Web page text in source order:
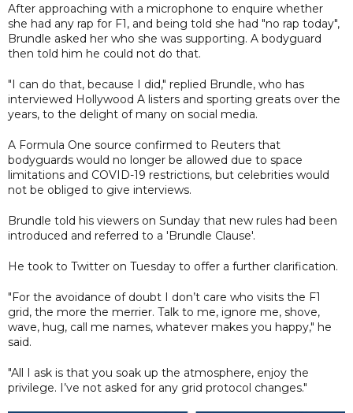
After approaching with a microphone to enquire whether
she had any rap for F1, and being told she had "no rap today",
Brundle asked her who she was supporting. A bodyguard
then told him he could not do that.
"I can do that, because I did," replied Brundle, who has
interviewed Hollywood A listers and sporting greats over the
years, to the delight of many on social media.
A Formula One source confirmed to Reuters that
bodyguards would no longer be allowed due to space
limitations and COVID-19 restrictions, but celebrities would
not be obliged to give interviews.
Brundle told his viewers on Sunday that new rules had been
introduced and referred to a 'Brundle Clause'.
He took to Twitter on Tuesday to offer a further clarification.
"For the avoidance of doubt I don’t care who visits the F1
grid, the more the merrier. Talk to me, ignore me, shove,
wave, hug, call me names, whatever makes you happy," he
said.
"All I ask is that you soak up the atmosphere, enjoy the
privilege. I’ve not asked for any grid protocol changes."